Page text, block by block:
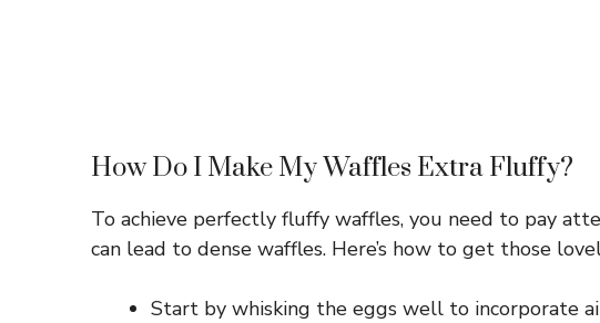
How Do I Make My Waffles Extra Fluffy?
To achieve perfectly fluffy waffles, you need to pay
can lead to dense waffles. Here’s how to get those
Start by whisking the eggs well to incorporate